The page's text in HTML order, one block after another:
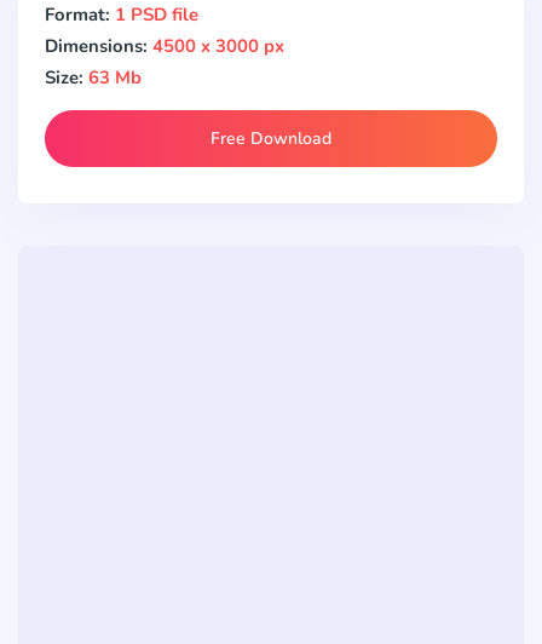
Format: 1 PSD file
Dimensions: 4500 x 3000 px
Size: 63 Mb
Free Download